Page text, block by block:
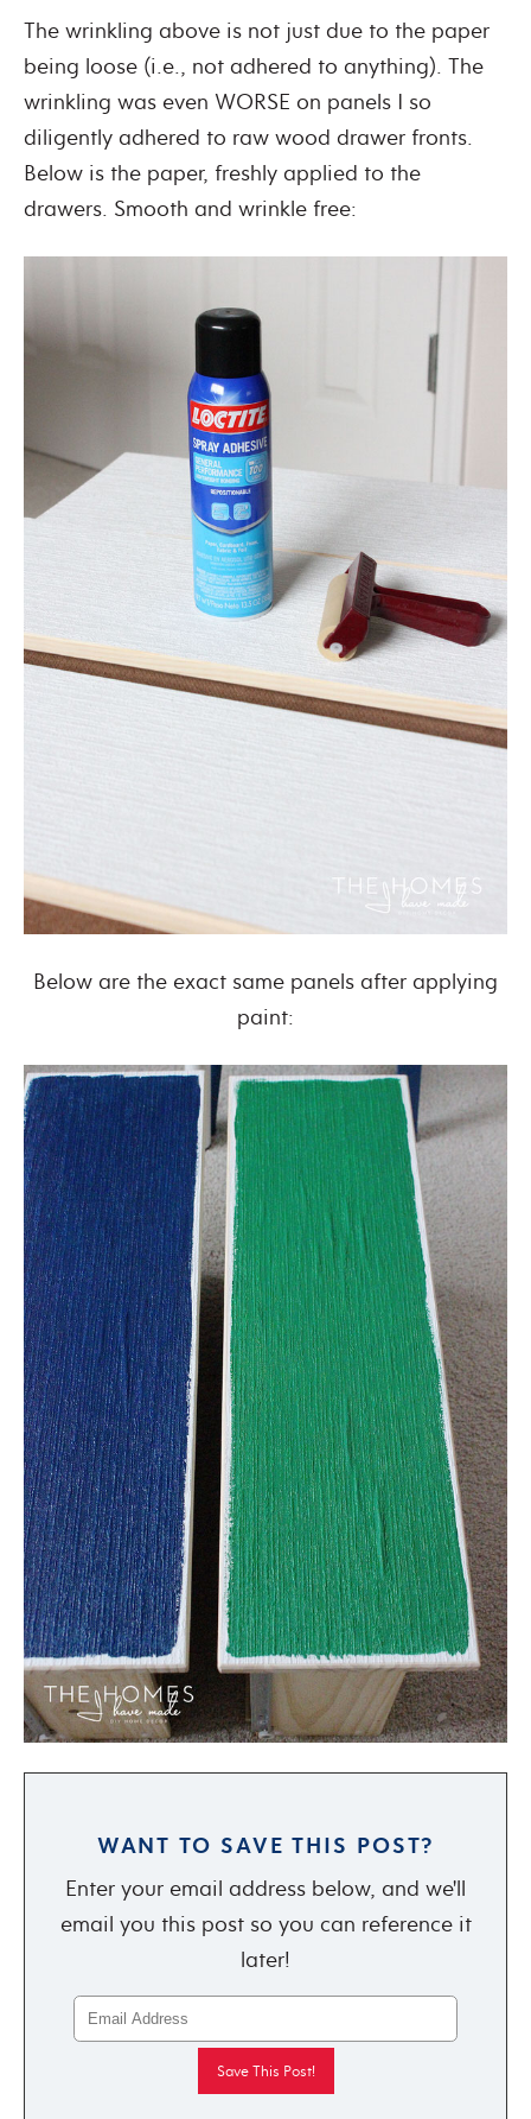
The wrinkling above is not just due to the paper
being loose (i.e., not adhered to anything). The
wrinkling was even WORSE on panels I so
diligently adhered to raw wood drawer fronts.
Below is the paper, freshly applied to the
drawers. Smooth and wrinkle free:
Below are the exact same panels after applying
paint:
WANT TO SAVE THIS POST?
Enter your email address below, and we'll
email you this post so you can reference it
later!